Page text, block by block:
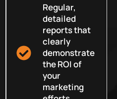
Regular,
detailed
reports that
clearly
demonstrate
the ROI of
your
marketing